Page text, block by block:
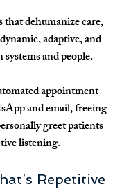
dehumanize care,
adaptive, and
and people.
appointment
and email, freeing
greet patients
listening.
Repetitive